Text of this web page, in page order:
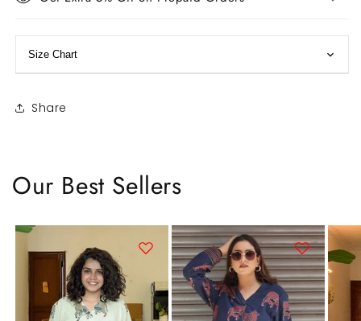
Size Chart
Share
Our Best Sellers